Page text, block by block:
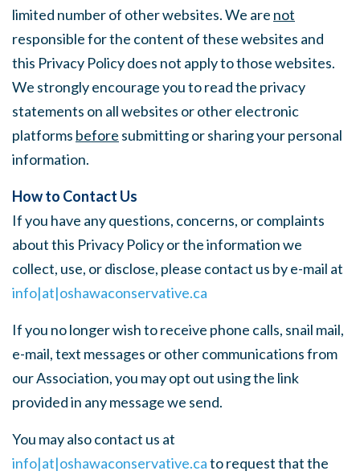
limited number of other websites. We are not
responsible for the content of these websites and
this Privacy Policy does not apply to those websites.
We strongly encourage you to read the privacy
statements on all websites or other electronic
platforms before submitting or sharing your personal
information.
How to Contact Us
If you have any questions, concerns, or complaints
about this Privacy Policy or the information we
collect, use, or disclose, please contact us by e-mail at
info|at|oshawaconservative.ca
If you no longer wish to receive phone calls, snail mail,
e-mail, text messages or other communications from
our Association, you may opt out using the link
provided in any message we send.
You may also contact us at
info|at|oshawaconservative.cato request that the